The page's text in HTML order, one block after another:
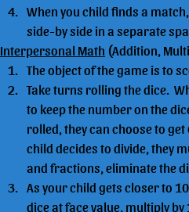
When you child finds a
side-by side in a separate
Interpersonal Math (Addition,
The object of the game is to
Take turns rolling the dice.
to keep the number on the
rolled, they can choose to
child decides to divide, they
and fractions, eliminate the
As your child gets closer to
dice at face value, multiply